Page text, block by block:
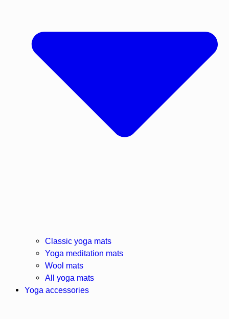
Classic yoga mats
Yoga meditation mats
Wool mats
All yoga mats
Yoga accessories